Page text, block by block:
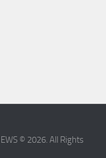
© 2026. All Rights